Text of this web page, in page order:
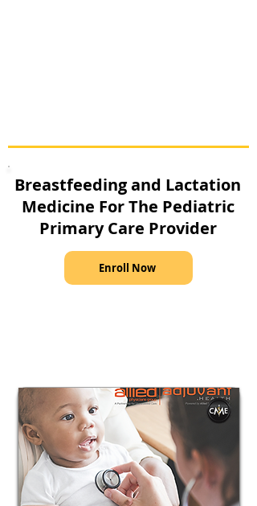
Breastfeeding and Lactation
Medicine For The Pediatric
Primary Care Provider
Enroll Now